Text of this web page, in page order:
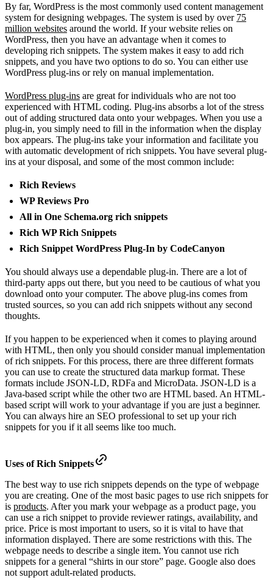
By far, WordPress is the most commonly used content management
system for designing webpages. The system is used by over 75
million websites around the world. If your website relies on
WordPress, then you have an advantage when it comes to
developing rich snippets. The system makes it easy to add rich
snippets, and you have two options to do so. You can either use
WordPress plug-ins or rely on manual implementation.
WordPress plug-ins are great for individuals who are not too
experienced with HTML coding. Plug-ins absorbs a lot of the stress
out of adding structured data onto your webpages. When you use a
plug-in, you simply need to fill in the information when the display
box appears. The plug-ins take your information and facilitate you
with automatic development of rich snippets. You have several plug-
ins at your disposal, and some of the most common include:
Rich Reviews
WP Reviews Pro
All in One Schema.org rich snippets
Rich WP Rich Snippets
Rich Snippet WordPress Plug-In by CodeCanyon
You should always use a dependable plug-in. There are a lot of
third-party apps out there, but you need to be cautious of what you
download onto your computer. The above plug-ins comes from
trusted sources, so you can add rich snippets without any second
thoughts.
If you happen to be experienced when it comes to playing around
with HTML, then only you should consider manual implementation
of rich snippets. For this process, there are three different formats
you can use to create the structured data markup format. These
formats include JSON-LD, RDFa and MicroData. JSON-LD is a
Java-based script while the other two are HTML based. An HTML-
based script will work to your advantage if you are just a beginner.
You can always hire an SEO professional to set up your rich
snippets for you if it all seems like too much.
Uses of Rich Snippets
The best way to use rich snippets depends on the type of webpage
you are creating. One of the most basic pages to use rich snippets for
is products. After you mark your webpage as a product page, you
can use a rich snippet to provide reviewer ratings, availability, and
price. Price is most important to users, so it is vital to have that
information displayed. There are some restrictions with this. The
webpage needs to describe a single item. You cannot use rich
snippets for a general “shirts in our store” page. Google also does
not support adult-related products.